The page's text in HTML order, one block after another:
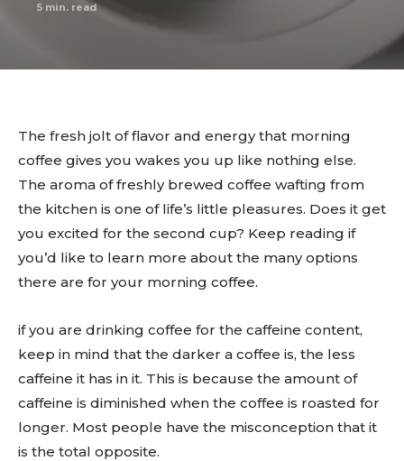
5 min. read
The fresh jolt of flavor and energy that morning
coffee gives you wakes you up like nothing else.
The aroma of freshly brewed coffee wafting from
the kitchen is one of life’s little pleasures. Does it get
you excited for the second cup? Keep reading if
you’d like to learn more about the many options
there are for your morning coffee.
if you are drinking coffee for the caffeine content,
keep in mind that the darker a coffee is, the less
caffeine it has in it. This is because the amount of
caffeine is diminished when the coffee is roasted for
longer. Most people have the misconception that it
is the total opposite.